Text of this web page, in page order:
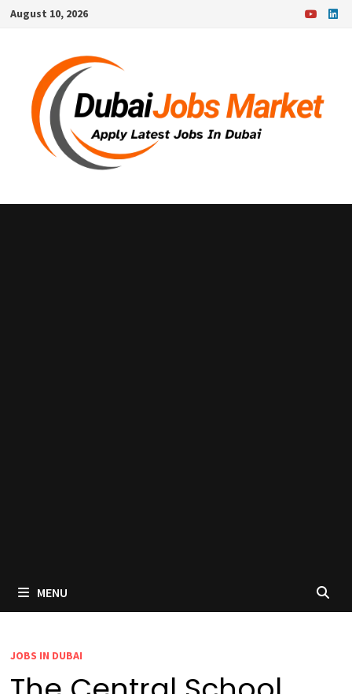
SkipAugust 10, 2026
MENU
JOBS IN DUBAI